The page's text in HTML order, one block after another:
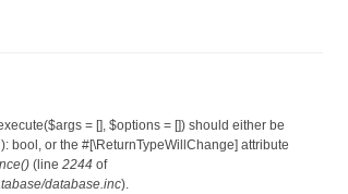
= [], $options = []) should either be
bool, or the #[\ReturnTypeWillChange] attribute
(line 2244 of
database.inc).